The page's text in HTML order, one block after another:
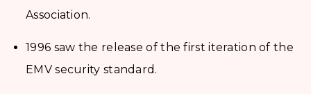
Association.
1996 saw the release of the first iteration of the
EMV security standard.